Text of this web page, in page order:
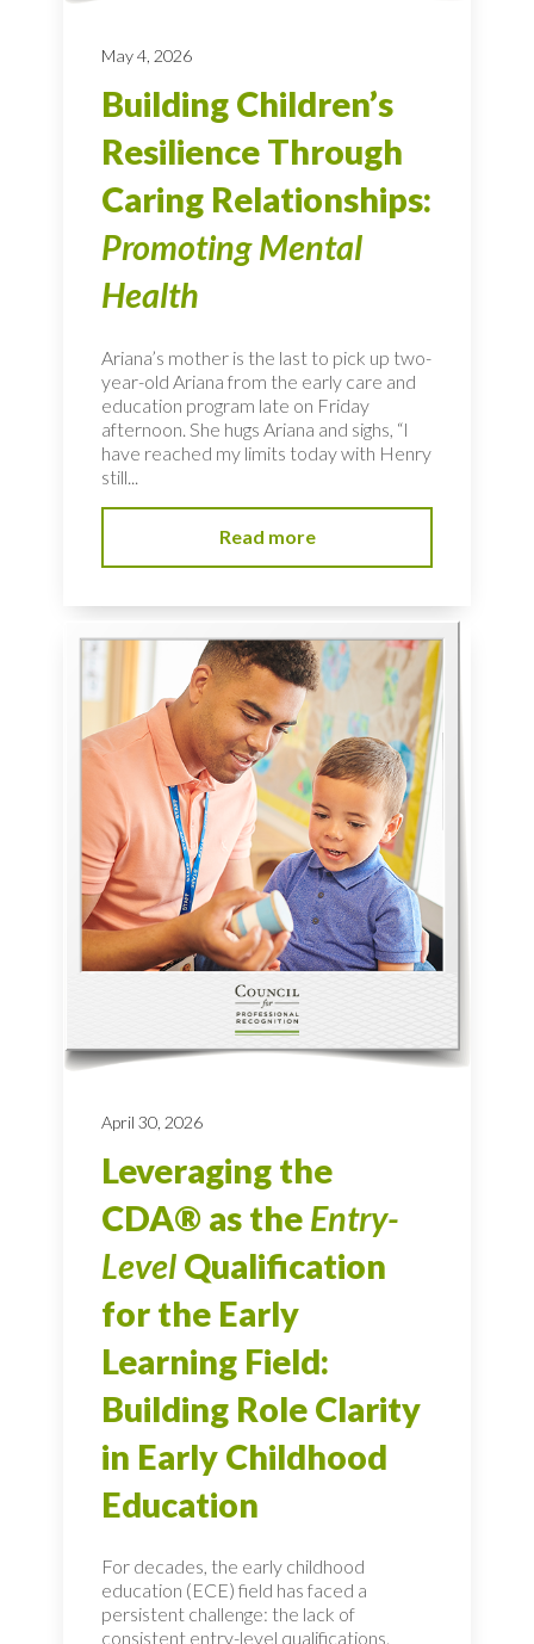
May 4, 2026
Building Children’s
Resilience Through
Caring Relationships:
Promoting Mental
Health
Ariana’s mother is the last to pick up two-
year-old Ariana from the early care and
education program late on Friday
afternoon. She hugs Ariana and sighs, “I
have reached my limits today with Henry
still...
Read more
April 30, 2026
Leveraging the
CDA® as the Entry-
Level Qualification
for the Early
Learning Field:
Building Role Clarity
in Early Childhood
Education
For decades, the early childhood
education (ECE) field has faced a
persistent challenge: the lack of
consistent entry-level qualifications.